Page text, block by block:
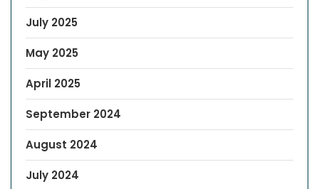
July 2025
May 2025
April 2025
September 2024
August 2024
July 2024